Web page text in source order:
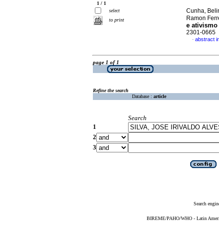
1 / 1
select
to print
Cunha,
Ramon
e
2301-0665
· abstract
page 1 of 1
Refine the search
Database : article
Search
1
2
3
Search
BIREME/PAHO/WHO - Latin